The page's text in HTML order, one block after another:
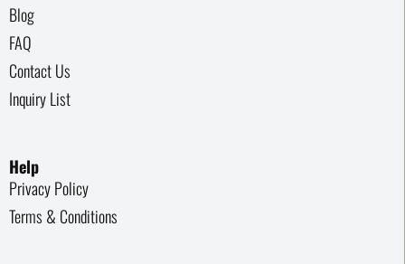
Blog
FAQ
Contact Us
Inquiry List
Help
Privacy Policy
Terms & Conditions